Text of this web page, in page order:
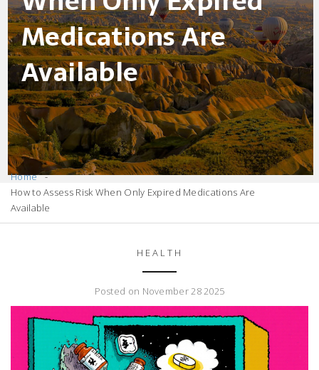
Medications Are
Available
Home
How to Assess Risk When Only Expired Medications Are
Available
HEALTH
Posted on November 28 2025